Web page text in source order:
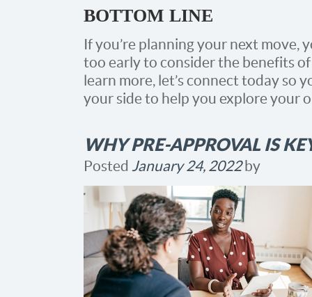
BOTTOM LINE
If you’re planning your next move,
too early to consider the benefits
learn more, let’s connect today so
your side to help you explore your
WHY PRE-APPROVAL IS
Posted January 24, 2022by